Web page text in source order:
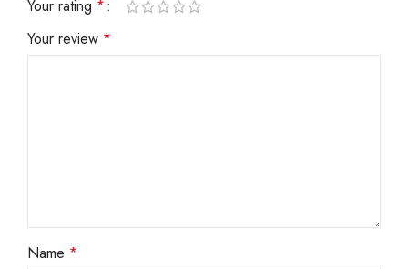
Your rating *
Your review *
Name *